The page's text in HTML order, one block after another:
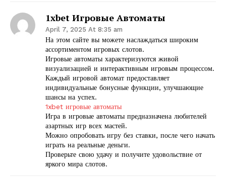
1xbet Игровые Автоматы
April 7, 2025 At 8:35 am
На этом сайте вы можете наслаждаться широким
ассортиментом игровых слотов.
Игровые автоматы характеризуются живой
визуализацией и интерактивным игровым процессом.
Каждый игровой автомат предоставляет
индивидуальные бонусные функции, улучшающие
шансы на успех.
1xbet игровые автоматы
Игра в игровые автоматы предназначена любителей
азартных игр всех мастей.
Можно опробовать игру без ставки, после чего начать
играть на реальные деньги.
Проверьте свою удачу и получите удовольствие от
яркого мира слотов.